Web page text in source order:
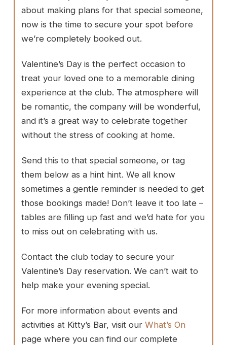
about making plans for that special someone,
now is the time to secure your spot before
we’re completely booked out.
Valentine’s Day is the perfect occasion to
treat your loved one to a memorable dining
experience at the club. The atmosphere will
be romantic, the company will be wonderful,
and it’s a great way to celebrate together
without the stress of cooking at home.
Send this to that special someone, or tag
them below as a hint hint. We all know
sometimes a gentle reminder is needed to get
those bookings made! Don’t leave it too late –
tables are filling up fast and we’d hate for you
to miss out on celebrating with us.
Contact the club today to secure your
Valentine’s Day reservation. We can’t wait to
help make your evening special.
For more information about events and
activities at Kitty’s Bar, visit ourWhat’s On
page where you can find our complete